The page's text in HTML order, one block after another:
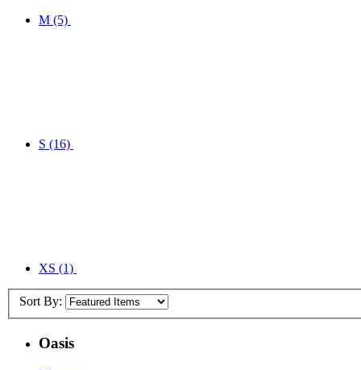
M (5)
S (16)
XS (1)
Sort By:
Oasis